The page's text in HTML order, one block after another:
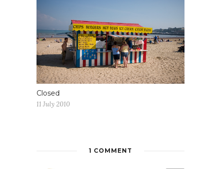
Closed
11 July 2010
1 COMMENT